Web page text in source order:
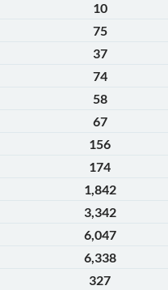
10
75
37
74
58
67
156
174
1,842
3,342
6,047
6,338
327